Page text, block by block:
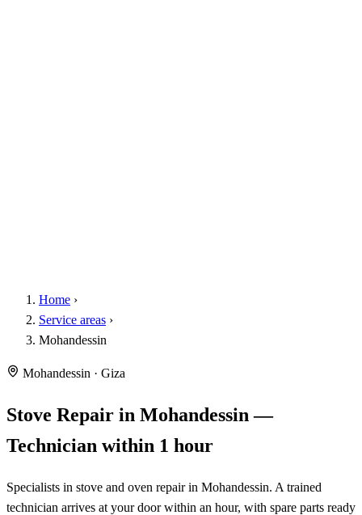
Home ›
Service areas ›
Mohandessin
Mohandessin · Giza
Stove Repair in Mohandessin —
Technician within 1 hour
Specialists in stove and oven repair in Mohandessin. A trained
technician arrives at your door within an hour, with spare parts ready